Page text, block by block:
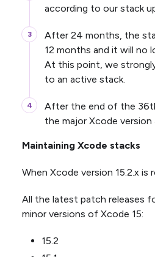
according to our stack
After 24 months, the
12 months and it will no
At this point, we
to an active stack.
After the end of the
the major Xcode version
Maintaining Xcode stacks
When Xcode version 15.2.x is
All the latest patch releases
minor versions of Xcode 15:
15.2